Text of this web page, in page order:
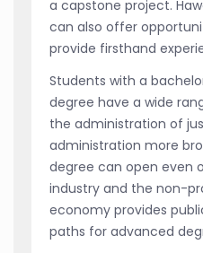
a capstone project.
can also offer
provide firsthand
Students with a
degree have a wide
the administration of
administration more
degree can open even
industry and the non-
economy provides
paths for advanced